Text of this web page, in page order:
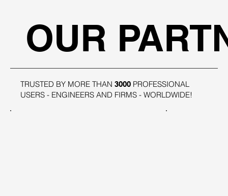
OUR
TRUSTED BY MORE THAN 3000PROFESSIONAL
USERS - ENGINEERS AND FIRMS - WORLDWIDE!